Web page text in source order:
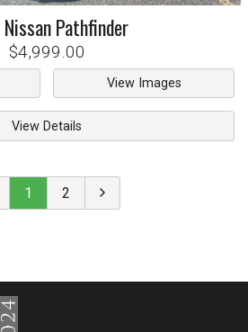
Nissan Pathfinder
$4,999.00
View Images
View Details
1 2